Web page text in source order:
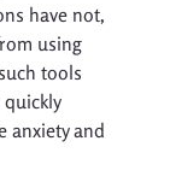
have not,
using
tools
anxiety and